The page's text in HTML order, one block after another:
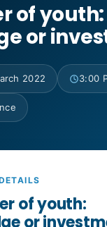
of youth:
or
2022 3:00
of youth:
or